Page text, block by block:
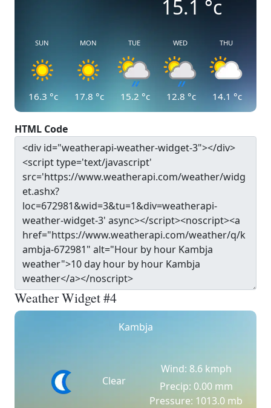
15.1 °c
SUN
16.3 °c
MON
17.8 °c
TUE
15.2 °c
WED
12.8 °c
THU
14.1 °c
HTML Code
Weather Widget #4
Kambja
Clear
Wind: 8.6 kmph
Precip: 0.00 mm
Pressure: 1013.0 mb